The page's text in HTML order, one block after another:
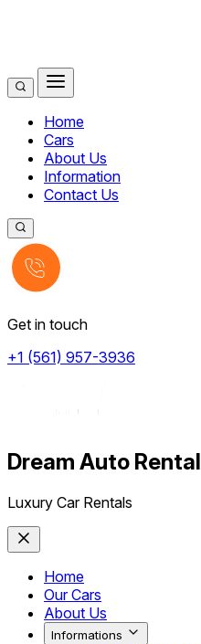
Home
Cars
About Us
Information
Contact Us
Get in touch
+1 (561) 957-3936
Dream Auto Rental
Luxury Car Rentals
Home
Our Cars
About Us
Informations